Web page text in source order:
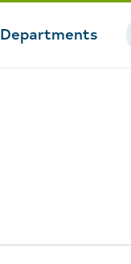
Departments